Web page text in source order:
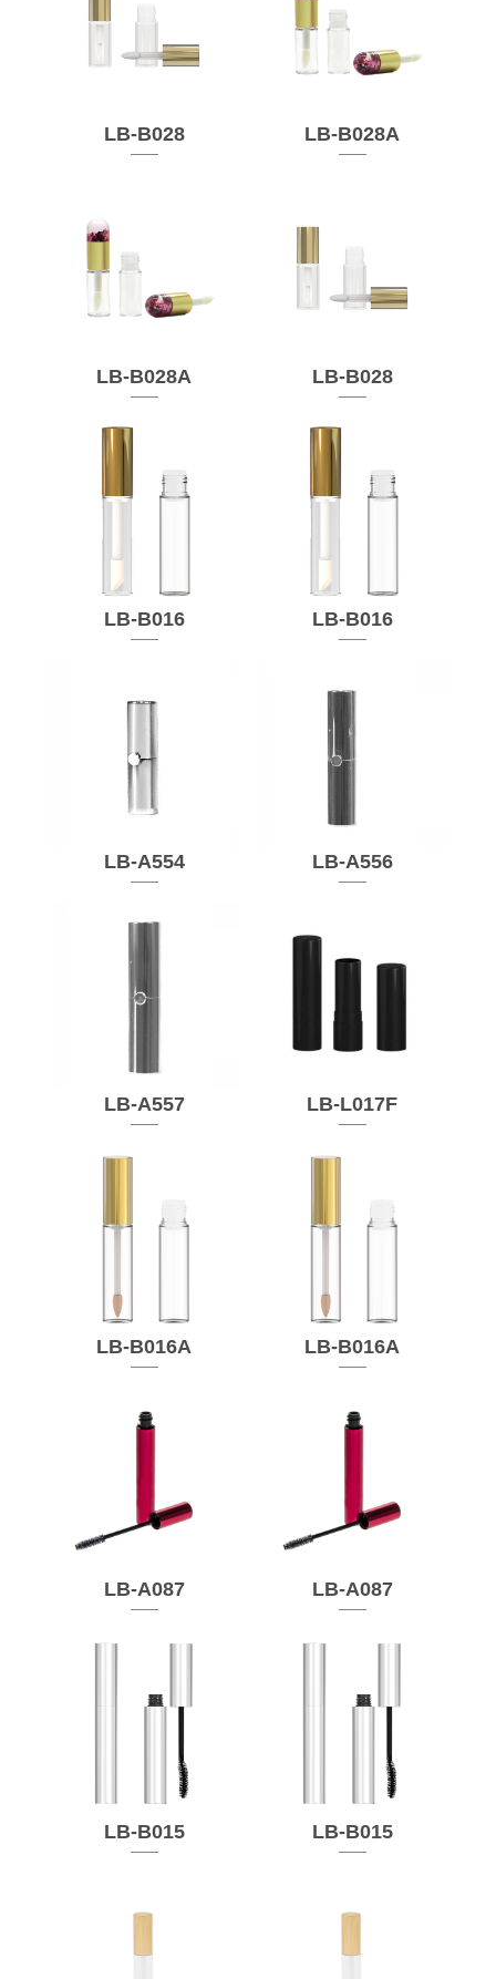
LB-B028 LB-B028A
LB-B028A LB-B028
LB-B016 LB-B016
LB-A554 LB-A556
LB-A557 LB-L017F
LB-B016A LB-B016A
LB-A087 LB-A087
LB-B015 LB-B015